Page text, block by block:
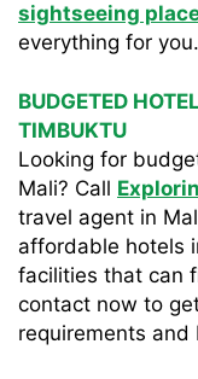
sightseeing
everything for
BUDGETED
TIMBUKTU
Looking for
Mali? Call
travel agent in
affordable hotels
facilities that can
contact now to
requirements and